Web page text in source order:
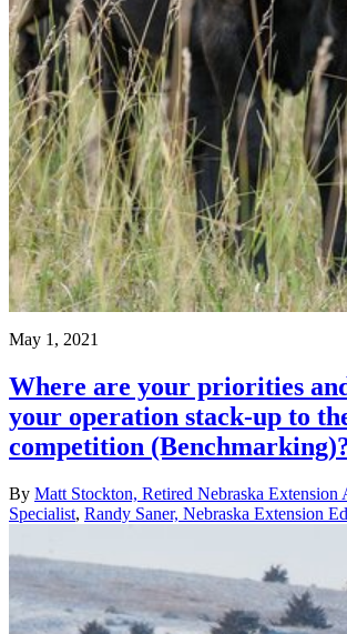
May 1, 2021
Where are your priorities
your operation stack-up to
competition
By Matt Stockton, Retired Nebraska Extension
Specialist, Randy Saner, Nebraska Extension